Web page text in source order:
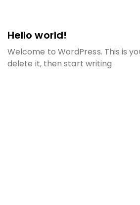
Hello world!
Welcome to WordPress. This is
delete it, then start writing